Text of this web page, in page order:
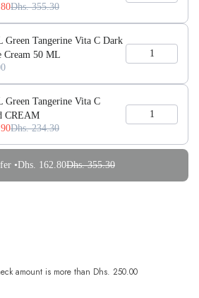
Dhs. 355.30
Green Tangerine Vita C Dark
Cream 50 ML
Green Tangerine Vita C
CREAM
Dhs. 234.30
•Dhs. 162.80Dhs. 355.30
amount is more than Dhs. 250.00